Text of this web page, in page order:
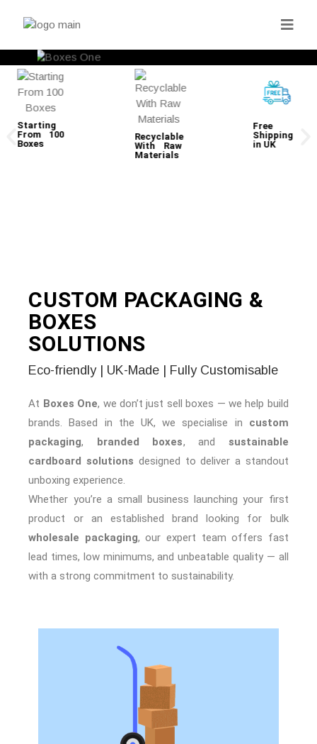
Starting
From 100
Boxes
Recyclable
With Raw
Materials
Free
Shipping
in UK
CUSTOM PACKAGING &
BOXES
SOLUTIONS
Eco-friendly | UK-Made | Fully Customisable
At Boxes One, we don’t just sell boxes — we help build
brands. Based in the UK, we specialise in custom
packaging, branded boxes, and sustainable
cardboard solutions designed to deliver a standout
unboxing experience.
Whether you’re a small business launching your first
product or an established brand looking for bulk
wholesale packaging, our expert team offers fast
lead times, low minimums, and unbeatable quality — all
with a strong commitment to sustainability.